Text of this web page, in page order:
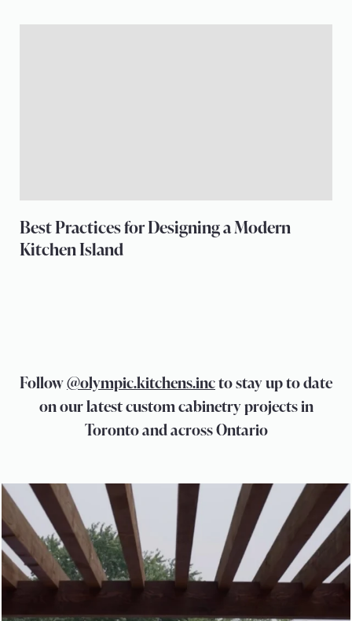
Best Practices for Designing a Modern
Kitchen Island
Follow@olympic.kitchens.incto stay up to date
on our latest custom cabinetry projects in
Toronto and across Ontario